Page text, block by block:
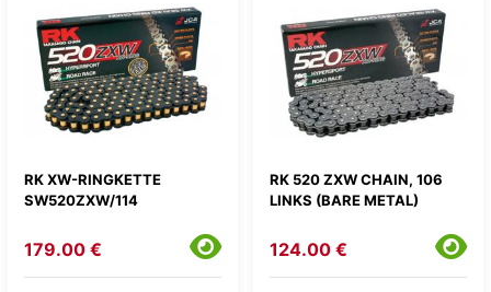
RK XW-RINGKETTE
SW520ZXW/114
179.00 €
RK 520 ZXW CHAIN, 106
LINKS (BARE METAL)
124.00 €